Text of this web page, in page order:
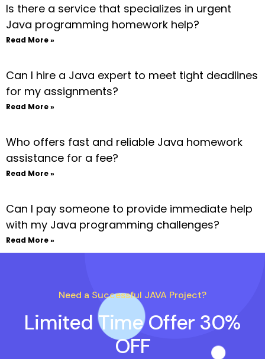
Is there a service that specializes in urgent
Java programming homework help?
Read More »
Can I hire a Java expert to meet tight deadlines
for my assignments?
Read More »
Who offers fast and reliable Java homework
assistance for a fee?
Read More »
Can I pay someone to provide immediate help
with my Java programming challenges?
Read More »
Need a Successful JAVA Project?
Limited Time Offer 30%
OFF